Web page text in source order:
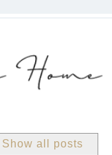
Show all posts